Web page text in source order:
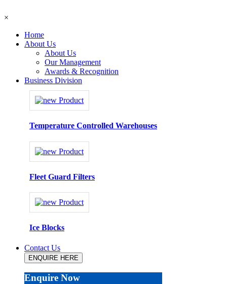
×
Home
About Us
About Us
Our Management
Awards & Recognition
Business Division
Temperature Controlled Warehouses
Fleet Guard Filters
Ice Blocks
Contact Us
ENQUIRE HERE
Enquire Now